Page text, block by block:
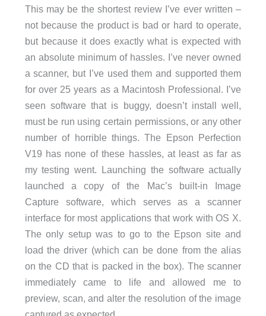
This may be the shortest review I’ve ever written –
not because the product is bad or hard to operate,
but because it does exactly what is expected with
an absolute minimum of hassles. I’ve never owned
a scanner, but I’ve used them and supported them
for over 25 years as a Macintosh Professional. I’ve
seen software that is buggy, doesn’t install well,
must be run using certain permissions, or any other
number of horrible things. The Epson Perfection
V19 has none of these hassles, at least as far as
my testing went. Launching the software actually
launched a copy of the Mac’s built-in Image
Capture software, which serves as a scanner
interface for most applications that work with OS X.
The only setup was to go to the Epson site and
load the driver (which can be done from the alias
on the CD that is packed in the box). The scanner
immediately came to life and allowed me to
preview, scan, and alter the resolution of the image